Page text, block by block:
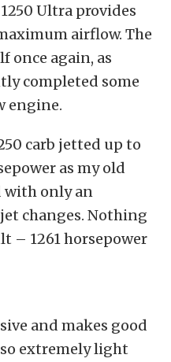
Ultra provides
airflow. The
once again, as
completed some
engine.
carb jetted up to
as my old
with only an
changes. Nothing
– 1261 horsepower
and makes good
extremely light